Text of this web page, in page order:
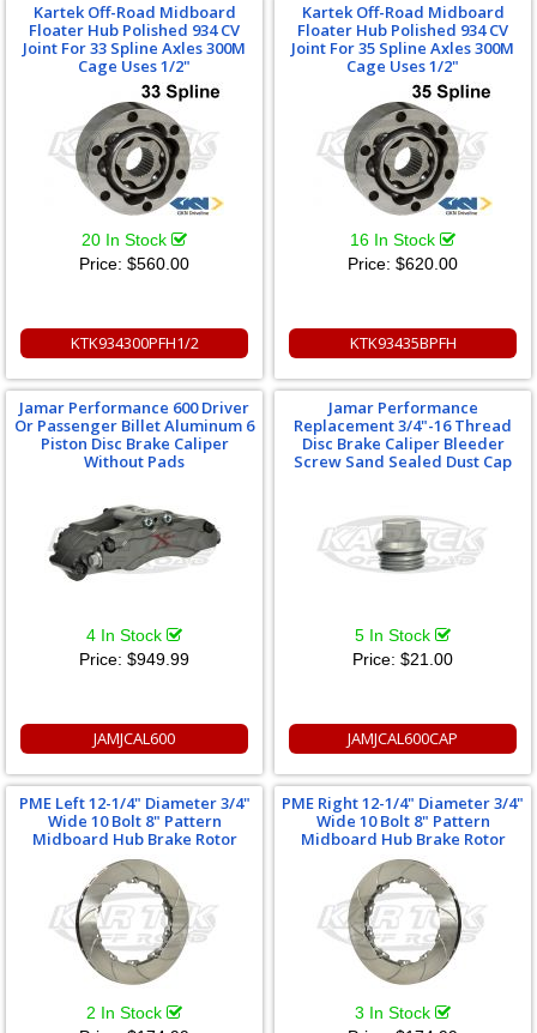
Kartek Off-Road Midboard
Floater Hub Polished 934 CV
Joint For 33 Spline Axles 300M
Cage Uses 1/2"
20 In Stock
Price: $560.00
KTK934300PFH1/2
Kartek Off-Road Midboard
Floater Hub Polished 934 CV
Joint For 35 Spline Axles 300M
Cage Uses 1/2"
16 In Stock
Price: $620.00
KTK93435BPFH
Jamar Performance 600 Driver
Or Passenger Billet Aluminum 6
Piston Disc Brake Caliper
Without Pads
4 In Stock
Price: $949.99
JAMJCAL600
Jamar Performance
Replacement 3/4"-16 Thread
Disc Brake Caliper Bleeder
Screw Sand Sealed Dust Cap
5 In Stock
Price: $21.00
JAMJCAL600CAP
PME Left 12-1/4" Diameter 3/4"
Wide 10 Bolt 8" Pattern
Midboard Hub Brake Rotor
2 In Stock
PME Right 12-1/4" Diameter 3/4"
Wide 10 Bolt 8" Pattern
Midboard Hub Brake Rotor
3 In Stock